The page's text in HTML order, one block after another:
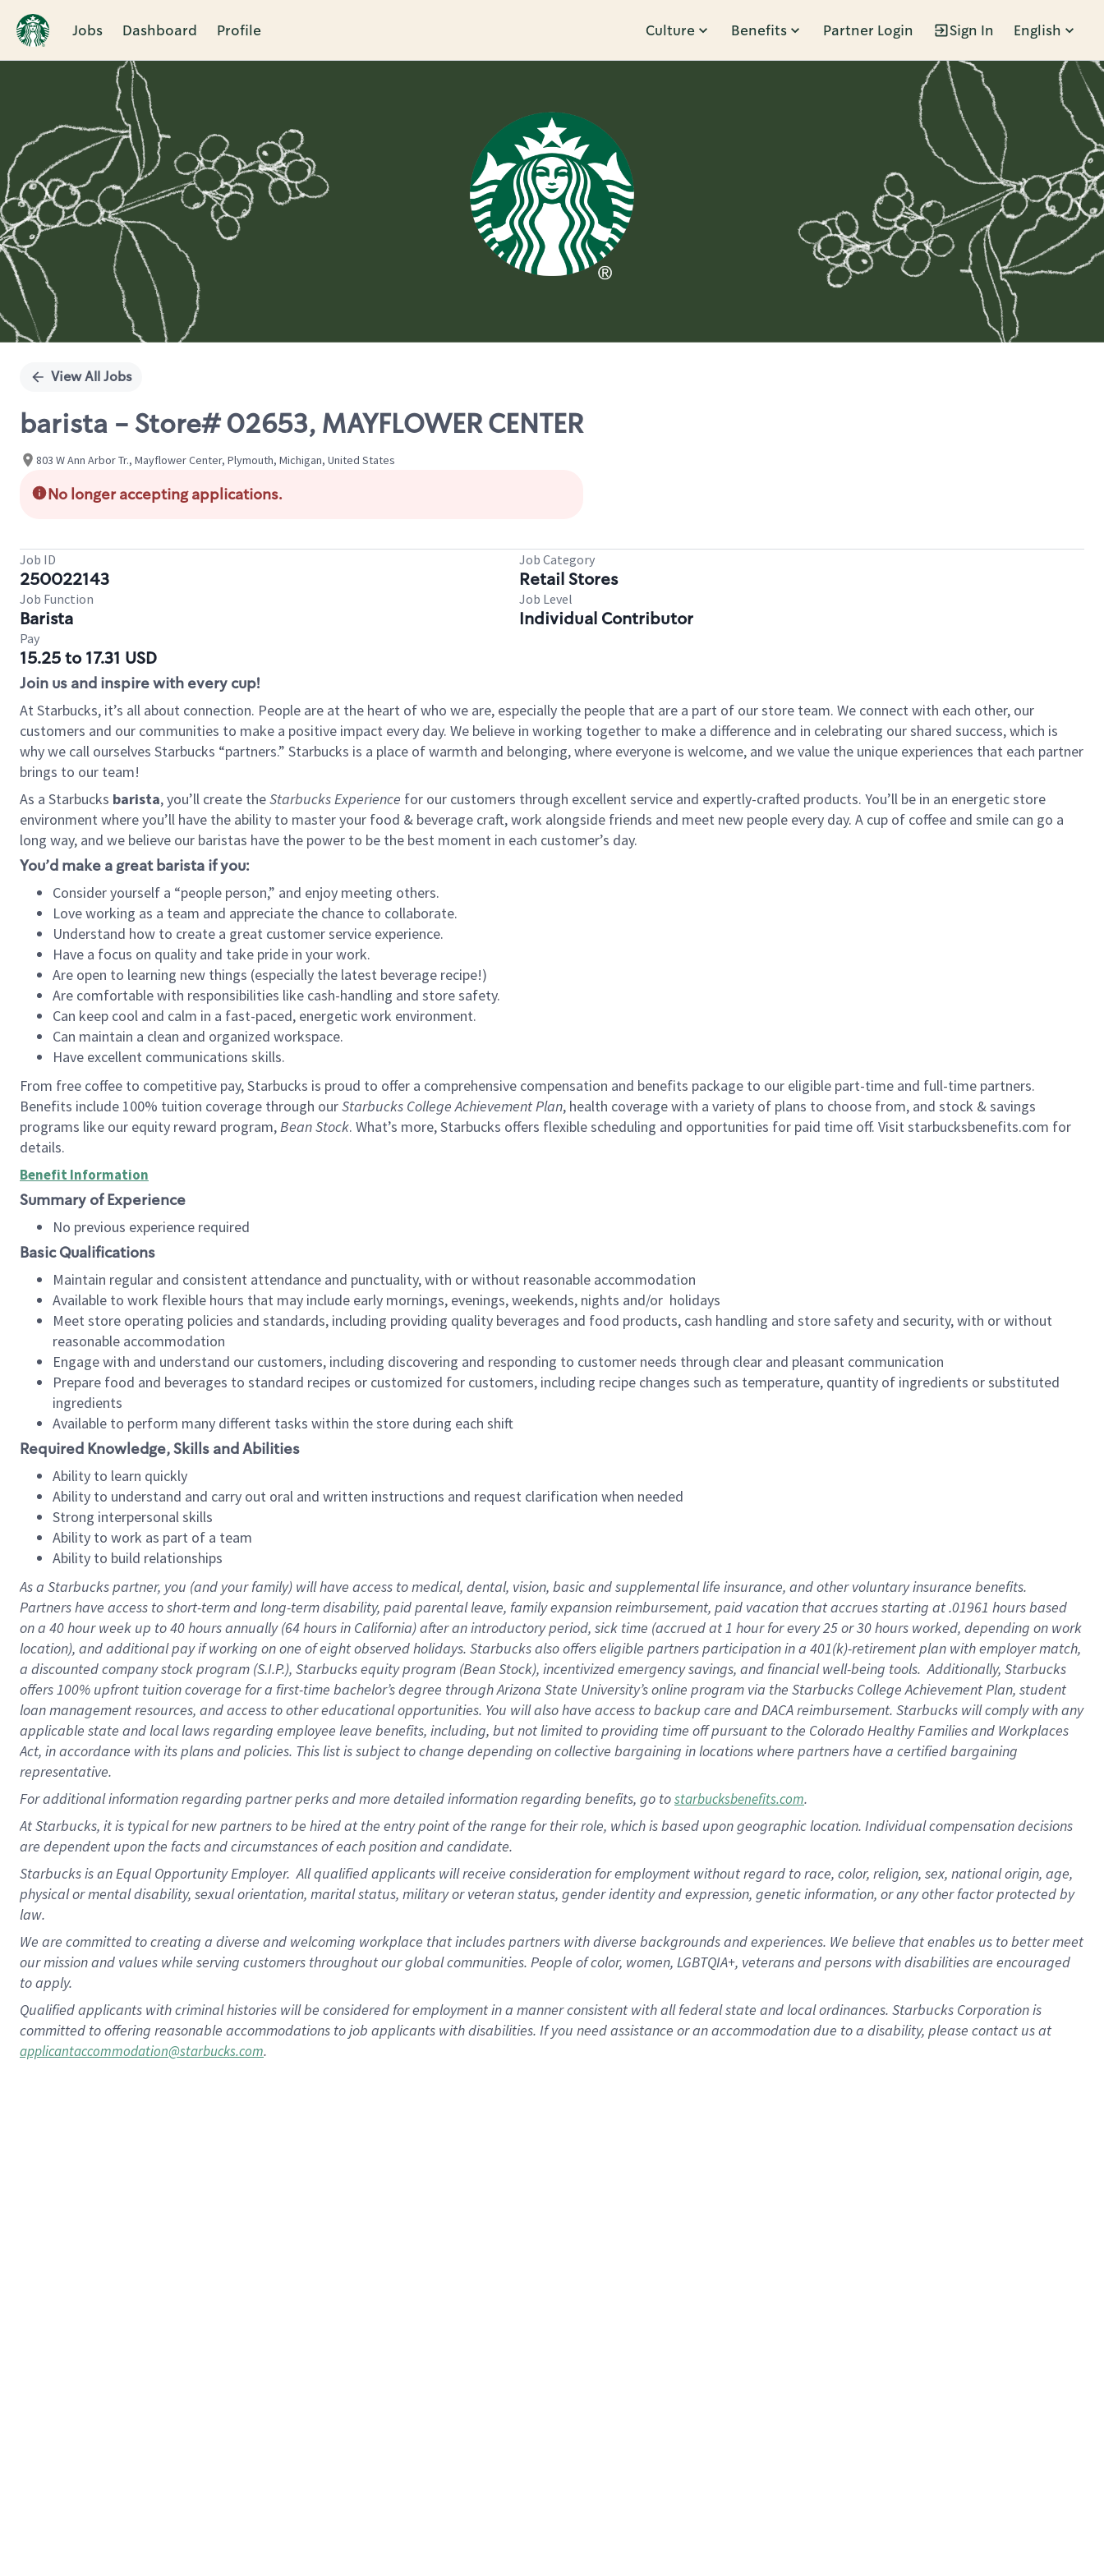
Jobs Dashboard Profile Culture Benefits Partner Login Sign In English
Single
View All Jobs
barista - Store# 02653, MAYFLOWER CENTER
803 W Ann Arbor Tr., Mayflower Center, Plymouth, Michigan, United States
No longer accepting applications.
Job ID
250022143
Job Category
Retail Stores
Job Function
Barista
Job Level
Individual Contributor
Pay
15.25 to 17.31 USD
Join us and inspire with every cup!
At Starbucks, it’s all about connection. People are at the heart of who we are, especially the people that are a part of our store team. We connect with each other, our
customers and our communities to make a positive impact every day. We believe in working together to make a difference and in celebrating our shared success, which is
why we call ourselves Starbucks “partners.” Starbucks is a place of warmth and belonging, where everyone is welcome, and we value the unique experiences that each partner
brings to our team!
As a Starbucks barista, you’ll create theStarbucks Experience for our customers through excellent service and expertly-crafted products. You’ll be in an energetic store
environment where you’ll have the ability to master your food & beverage craft, work alongside friends and meet new people every day. A cup of coffee and smile can go a
long way, and we believe our baristas have the power to be the best moment in each customer’s day.
You’d make a great barista if you:
Consider yourself a “people person,” and enjoy meeting others.
Love working as a team and appreciate the chance to collaborate.
Understand how to create a great customer service experience.
Have a focus on quality and take pride in your work.
Are open to learning new things (especially the latest beverage recipe!)
Are comfortable with responsibilities like cash-handling and store safety.
Can keep cool and calm in a fast-paced, energetic work environment.
Can maintain a clean and organized workspace.
Have excellent communications skills.
From free coffee to competitive pay, Starbucks is proud to offer a comprehensive compensation and benefits package to our eligible part-time and full-time partners.
Benefits include 100% tuition coverage through ourStarbucks College Achievement Plan, health coverage with a variety of plans to choose from, and stock & savings
programs like our equity reward program,Bean Stock. What’s more, Starbucks offers flexible scheduling and opportunities for paid time off. Visit starbucksbenefits.com for
details.
Benefit Information
Summary of Experience
No previous experience required
Basic Qualifications
Maintain regular and consistent attendance and punctuality, with or without reasonable accommodation
Available to work flexible hours that may include early mornings, evenings, weekends, nights and/or holidays
Meet store operating policies and standards, including providing quality beverages and food products, cash handling and store safety and security, with or without
reasonable accommodation
Engage with and understand our customers, including discovering and responding to customer needs through clear and pleasant communication
Prepare food and beverages to standard recipes or customized for customers, including recipe changes such as temperature, quantity of ingredients or substituted
ingredients
Available to perform many different tasks within the store during each shift
Required Knowledge, Skills and Abilities
Ability to learn quickly
Ability to understand and carry out oral and written instructions and request clarification when needed
Strong interpersonal skills
Ability to work as part of a team
Ability to build relationships
As a Starbuckspartner, you (and your family) will have access to medical, dental, vision, basicand supplementallife insurance, andother voluntary insurance benefits.
Partners have access toshort-term and long-term disability, paid parental leave, familyexpansionreimbursement, paid vacation thataccrues starting at .01961 hours based
on a 40 hourweek up to40 hoursannually (64 hoursin California)after an introductory period, sick time (accrued at1 hour for every25 or 30 hours worked, depending on work
location), andadditional payif working onone ofeightobservedholidays. Starbucks also offerseligible partnersparticipation in a 401(k)-retirementplan with employer match,
a discounted company stockprogram (S.I.P.), Starbucks equity program (Bean Stock), incentivizedemergency savings, and financial well-being tools.Additionally, Starbucks
offers100% upfront tuitioncoverage for a first-time bachelor’s degree through Arizona State University’s online program via the Starbucks College Achievement Plan, student
loan management resources, and access to other educationalopportunities. You will also have access to backup care andDACA reimbursement. Starbucks willcomply withany
applicable state and local lawsregarding employee leave benefits, including, but not limited to providing time offpursuant to the Colorado Healthy Families and Workplaces
Act, in accordance withitsplans andpolicies. This list is subject to change depending on collective bargaining in locations where partners have a certified bargaining
representative.
Foradditionalinformation regarding partnerperksand more detailedinformationregarding benefits, go tostarbucksbenefits.com.
At Starbucks, it is typical for new partners to be hired at the entry point of the range for their role, which is based upon geographic location. Individual compensation decisions
are dependent upon the facts and circumstances of each position and candidate.
Starbucks is an Equal Opportunity Employer. All qualified applicants will receive consideration for employment without regard to race, color, religion, sex, national origin, age,
physical or mental disability, sexual orientation, marital status, military or veteran status, gender identity and expression, genetic information, or any other factor protected by
law.
We are committed to creating a diverse and welcoming workplace that includes partners with diverse backgrounds and experiences. We believe that enables us to better meet
our mission and values while serving customers throughout our global communities. People of color, women, LGBTQIA+, veterans and persons with disabilities are encouraged
to apply.
Qualified applicants with criminal histories will be considered for employment in a manner consistent with all federal state and local ordinances. Starbucks Corporation is
committed to offering reasonable accommodations to job applicants with disabilities. If you need assistance or an accommodation due to a disability, please contact us at
applicantaccommodation@starbucks.com.